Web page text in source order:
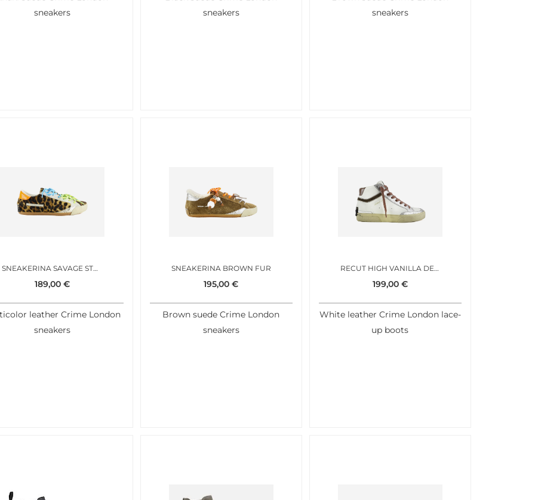
sneakers
sneakers
sneakers
SNEAKERINA SAVAGE STEP
189,00 €
leather Crime London
sneakers
SNEAKERINA BROWN FUR
195,00€
Brown suede Crime London
sneakers
RECUT HIGH VANILLA DEW
199,00 €
White leather Crime London lace-
up boots